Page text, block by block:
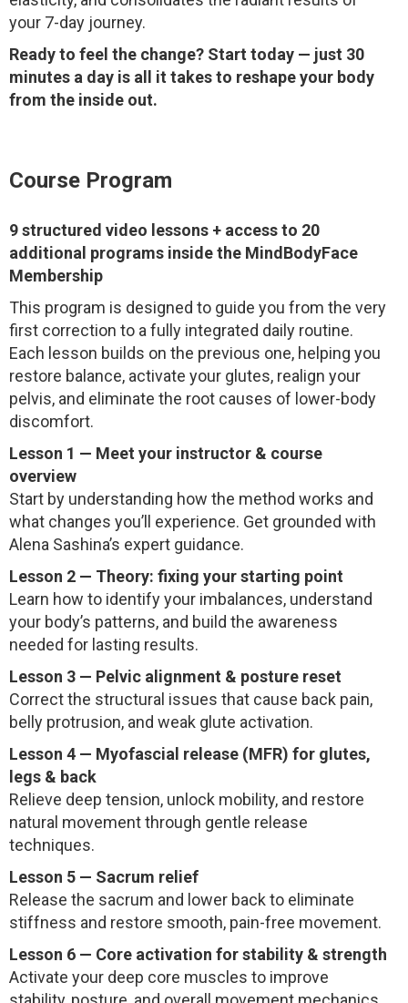
your 7-day journey.
Ready to feel the change? Start today — just 30
minutes a day is all it takes to reshape your body
from the inside out.
Course Program
9 structured video lessons + access to 20
additional programs inside the MindBodyFace
Membership
This program is designed to guide you from the very
first correction to a fully integrated daily routine.
Each lesson builds on the previous one, helping you
restore balance, activate your glutes, realign your
pelvis, and eliminate the root causes of lower-body
discomfort.
Lesson 1 — Meet your instructor & course
overview
Start by understanding how the method works and
what changes you’ll experience. Get grounded with
Alena Sashina’s expert guidance.
Lesson 2 — Theory: fixing your starting point
Learn how to identify your imbalances, understand
your body’s patterns, and build the awareness
needed for lasting results.
Lesson 3 — Pelvic alignment & posture reset
Correct the structural issues that cause back pain,
belly protrusion, and weak glute activation.
Lesson 4 — Myofascial release (MFR) for glutes,
legs & back
Relieve deep tension, unlock mobility, and restore
natural movement through gentle release
techniques.
Lesson 5 — Sacrum relief
Release the sacrum and lower back to eliminate
stiffness and restore smooth, pain-free movement.
Lesson 6 — Core activation for stability & strength
Activate your deep core muscles to improve